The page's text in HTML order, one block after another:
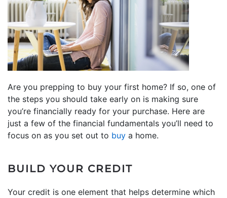
Are you prepping to buy your first home? If so, one of
the steps you should take early on is making sure
you’re financially ready for your purchase. Here are
just a few of the financial fundamentals you’ll need to
focus on as you set out to buy a home.
BUILD YOUR CREDIT
Your credit is one element that helps determine which